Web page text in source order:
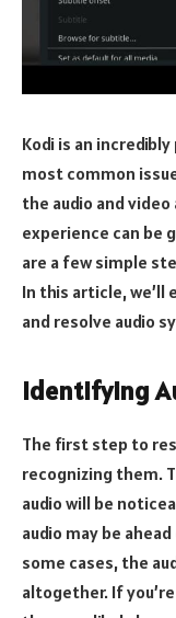
Kodi is an
most common
the audio and
experience can be
are a few simple
In this article,
and resolve audio
Identifying
The first step to
recognizing them.
audio will be
audio may be
some cases, the
altogether. If